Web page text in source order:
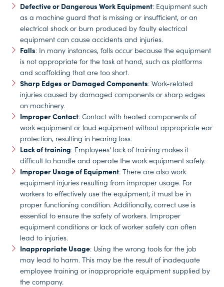
Defective or Dangerous Work Equipment: Equipment such
as a machine guard that is missing or insufficient, or an
electrical shock or burn produced by faulty electrical
equipment can cause accidents and injuries.
Falls: In many instances, falls occur because the equipment
is not appropriate for the task at hand, such as platforms
and scaffolding that are too short.
Sharp Edges or Damaged Components: Work-related
injuries caused by damaged components or sharp edges
on machinery.
Improper Contact: Contact with heated components of
work equipment or loud equipment without appropriate ear
protection, resulting in hearing loss.
Lack of training: Employees’ lack of training makes it
difficult to handle and operate the work equipment safely.
Improper Usage of Equipment: There are also work
equipment injuries resulting from improper usage. For
workers to effectively use the equipment, it must be in
proper functioning condition. Additionally, correct use is
essential to ensure the safety of workers. Improper
equipment conditions or lack of worker safety can often
lead to injuries.
Inappropriate Usage: Using the wrong tools for the job
may lead to harm. This may be the result of inadequate
employee training or inappropriate equipment supplied by
the company.